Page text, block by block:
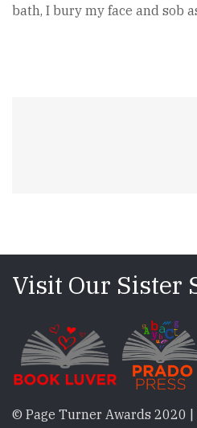
bath, I bury my face and sob
Visit Our Sister
© Page Turner Awards 2020